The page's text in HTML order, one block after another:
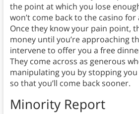
the point at which you lose
won’t come back to the casino for
Once they know your pain point,
money until you’re approaching
intervene to offer you a free
They come across as generous
manipulating you by stopping
so that you’ll come back sooner.
Minority Report